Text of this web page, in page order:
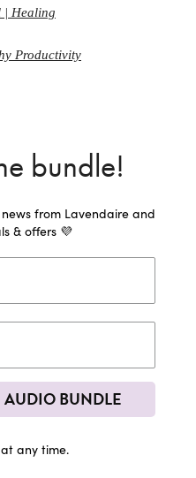
| Healing
Productivity
bundle!
from Lavendaire and
& offers 💜
BUNDLE
any time.